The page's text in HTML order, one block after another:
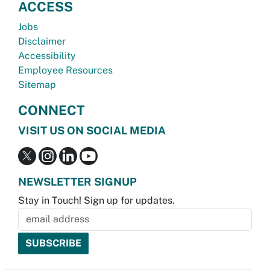
ACCESS
Jobs
Disclaimer
Accessibility
Employee Resources
Sitemap
CONNECT
VISIT US ON SOCIAL MEDIA
NEWSLETTER SIGNUP
Stay in Touch! Sign up for updates.